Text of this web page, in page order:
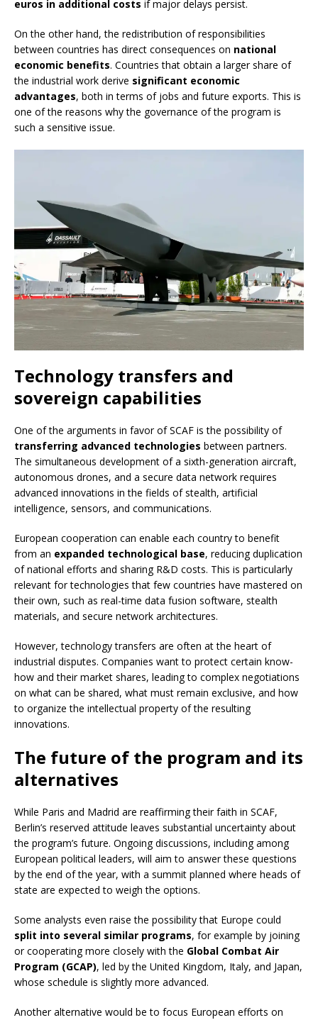
euros in additional costs if major delays persist.
On the other hand, the redistribution of responsibilities
between countries has direct consequences on national
economic benefits. Countries that obtain a larger share of
the industrial work derive significant economic
advantages, both in terms of jobs and future exports. This is
one of the reasons why the governance of the program is
such a sensitive issue.
Technology transfers and
sovereign capabilities
One of the arguments in favor of SCAF is the possibility of
transferring advanced technologies between partners.
The simultaneous development of a sixth-generation aircraft,
autonomous drones, and a secure data network requires
advanced innovations in the fields of stealth, artificial
intelligence, sensors, and communications.
European cooperation can enable each country to benefit
from an expanded technological base, reducing duplication
of national efforts and sharing R&D costs. This is particularly
relevant for technologies that few countries have mastered on
their own, such as real-time data fusion software, stealth
materials, and secure network architectures.
However, technology transfers are often at the heart of
industrial disputes. Companies want to protect certain know-
how and their market shares, leading to complex negotiations
on what can be shared, what must remain exclusive, and how
to organize the intellectual property of the resulting
innovations.
The future of the program and its
alternatives
While Paris and Madrid are reaffirming their faith in SCAF,
Berlin’s reserved attitude leaves substantial uncertainty about
the program’s future. Ongoing discussions, including among
European political leaders, will aim to answer these questions
by the end of the year, with a summit planned where heads of
state are expected to weigh the options.
Some analysts even raise the possibility that Europe could
split into several similar programs, for example by joining
or cooperating more closely with the Global Combat Air
Program (GCAP), led by the United Kingdom, Italy, and Japan,
whose schedule is slightly more advanced.
Another alternative would be to focus European efforts on